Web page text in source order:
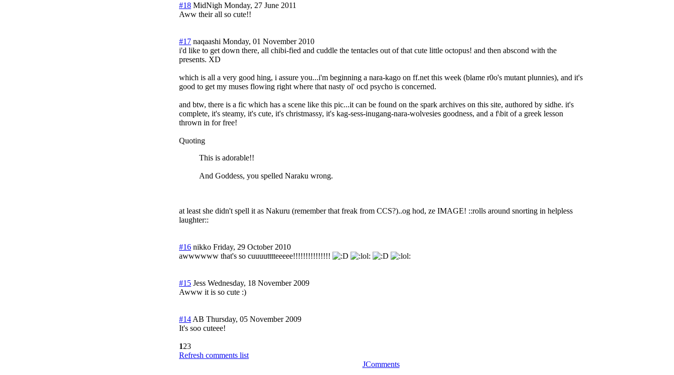
#18 MidNigh Monday, 27 June 2011
Aww their all so cute!!
#17 naqaashi Monday, 01 November 2010
i'd like to get down there, all chibi-fied and cuddle the tentacles out of that cute little octopus! and then abscond with the
presents. XD
which is all a very good hing, i assure you...i'm beginning a nara-kago on ff.net this week (blame r0o's mutant plunnies), and it's
good to get my muses flowing right where that nasty ol' ocd psycho is concerned.
and btw, there is a fic which has a scene like this pic...it can be found on the spark archives on this site, authored by sidhe. it's
complete, it's steamy, it's cute, it's christmassy, it's kag-sess-inugang-nara-wolvesies goodness, and a f\bit of a greek lesson
thrown in for free!
Quoting
This is adorable!!
And Goddess, you spelled Naraku wrong.
at least she didn't spell it as Nakuru (remember that freak from CCS?)..og hod, ze IMAGE! ::rolls around snorting in helpless
laughter::
#16 nikko Friday, 29 October 2010
awwwwww that's so cuuuutttteeeee!!!!!!!!!!!!!!!
#15 Jess Wednesday, 18 November 2009
Awww it is so cute :)
#14 AB Thursday, 05 November 2009
It's soo cuteee!
123
Refresh comments list
JComments